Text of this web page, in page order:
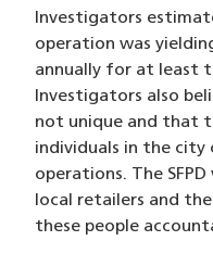
Investigators
operation was
annually for at least
Investigators also
not unique and that
individuals in the city
operations. The
local retailers and
these people